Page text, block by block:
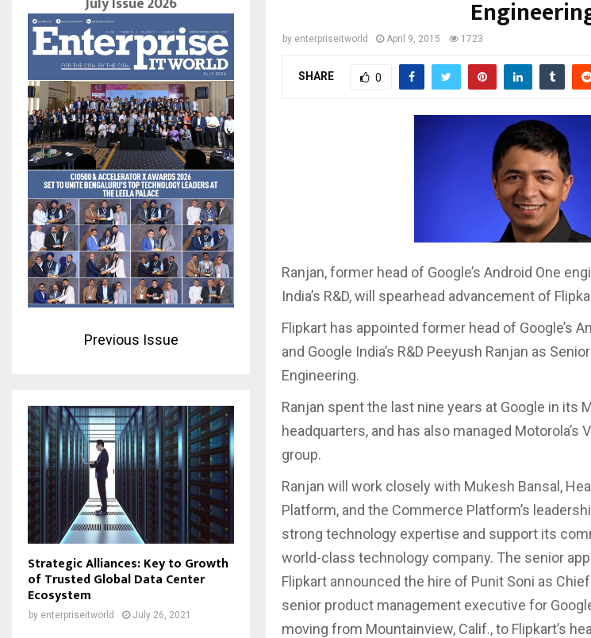
by enterpriseitworld April 9, 2015 1723
SHARE 0
Ranjan, former head of Google’s Android One
India’s R&D, will spearhead advancement of
Flipkart has appointed former head of Google’s
and Google India’s R&D Peeyush Ranjan as
Engineering.
Ranjan spent the last nine years at Google in its
headquarters, and has also managed Motorola’s
group.
Ranjan will work closely with Mukesh Bansal,
Platform, and the Commerce Platform’s
strong technology expertise and support its
world-class technology company. The senior
Flipkart announced the hire of Punit Soni as
senior product management executive for
moving from Mountainview, Calif., to Flipkart’s
Previous Issue
Strategic Alliances: Key to Growth
of Trusted Global Data Center
Ecosystem
by enterpriseitworld July 26, 2021